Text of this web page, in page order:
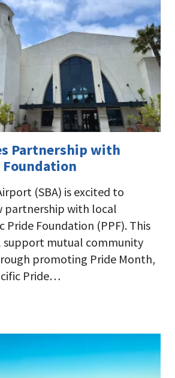
Partnership with
Foundation
(SBA) is excited to
partnership with local
Pride Foundation (PPF). This
mutual community
promoting Pride Month,
Pride…